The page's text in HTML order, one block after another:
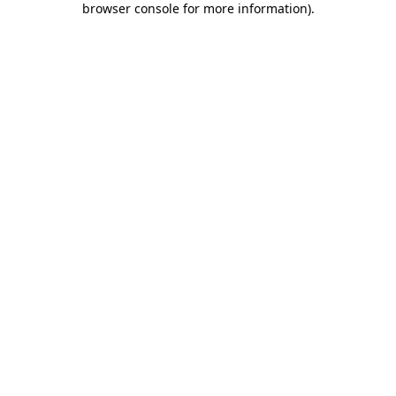
browser console for more information).